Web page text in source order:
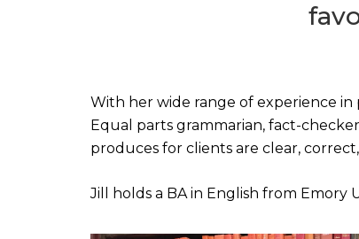
With her wide range of experience
Equal parts grammarian, fact-
produces for clients are clear,
Jill holds a BA in English from Emory